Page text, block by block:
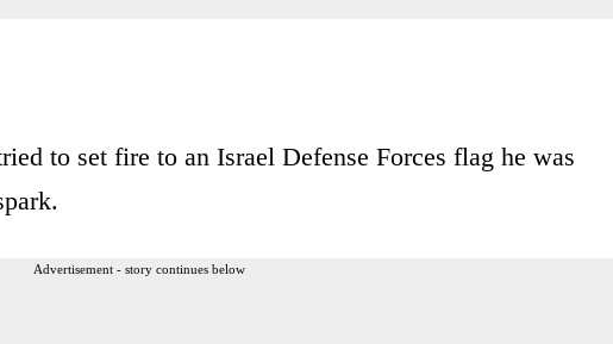
to set fire to an Israel Defense Forces flag he was
Advertisement - story continues below